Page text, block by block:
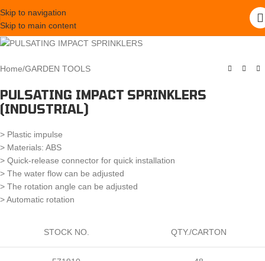
Skip to navigation
Skip to main content
Home/GARDEN TOOLS
PULSATING IMPACT SPRINKLERS
(INDUSTRIAL)
> Plastic impulse
> Materials: ABS
> Quick-release connector for quick installation
> The water flow can be adjusted
> The rotation angle can be adjusted
> Automatic rotation
STOCK NO. QTY./CARTON